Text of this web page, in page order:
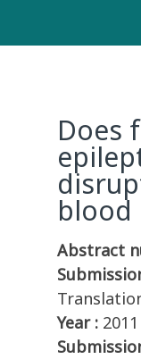
Does
blood
Abstract
Year : 2011